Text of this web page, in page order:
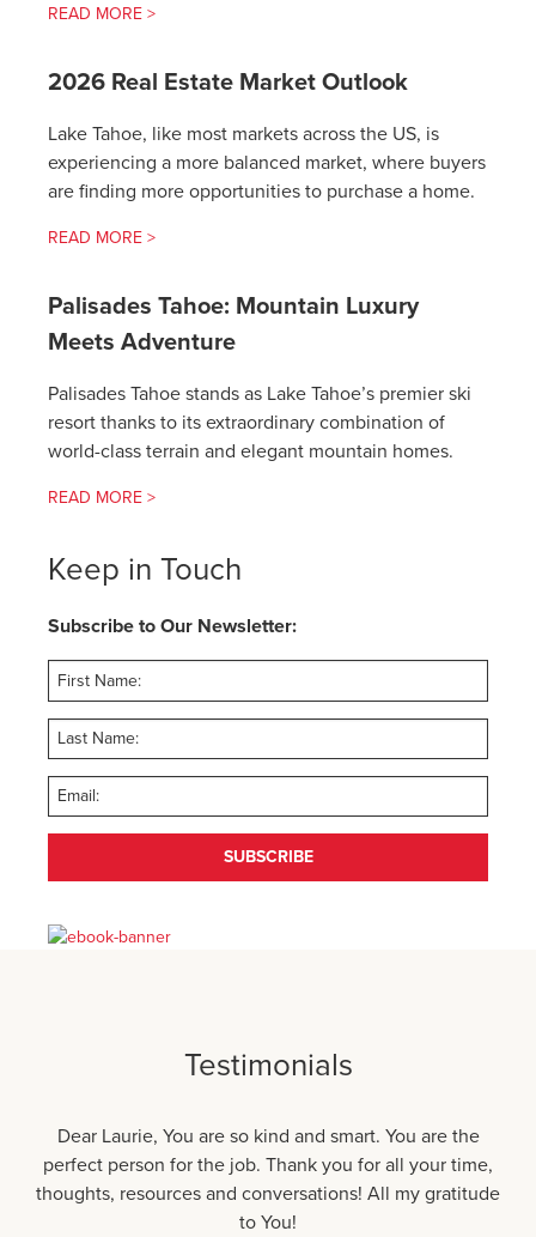
READ MORE >
2026 Real Estate Market Outlook
Lake Tahoe, like most markets across the US, is
experiencing a more balanced market, where buyers
are finding more opportunities to purchase a home.
READ MORE >
Palisades Tahoe: Mountain Luxury
Meets Adventure
Palisades Tahoe stands as Lake Tahoe’s premier ski
resort thanks to its extraordinary combination of
world-class terrain and elegant mountain homes.
READ MORE >
Keep in Touch
Subscribe to Our Newsletter:
SUBSCRIBE
Testimonials
Dear Laurie, You are so kind and smart. You are the
perfect person for the job. Thank you for all your time,
thoughts, resources and conversations! All my gratitude
to You!